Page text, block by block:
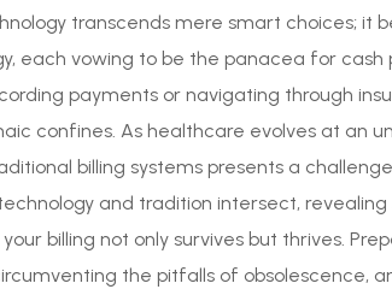
transcends mere smart choices; it
each vowing to be the panacea for cash
payments or navigating through
confines. As healthcare evolves at an
billing systems presents a
and tradition intersect,
billing not only survives but thrives.
the pitfalls of obsolescence,